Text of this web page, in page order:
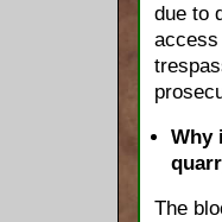
due to
access
Why
The